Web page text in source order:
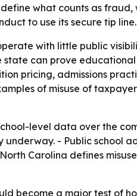
what counts as
to use its secure tip line.
with little public
can prove
pricing, admissions
of misuse of
level data over the
- Public school
Carolina defines
become a major test of